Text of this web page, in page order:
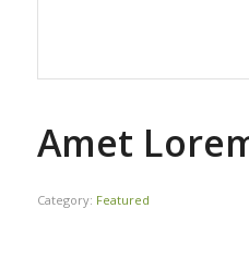
Amet
Category: Featured